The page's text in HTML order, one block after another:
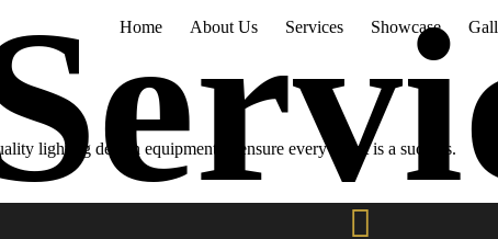
Home About Us Services Showcase
lighting design equipment to ensure every event is a success.